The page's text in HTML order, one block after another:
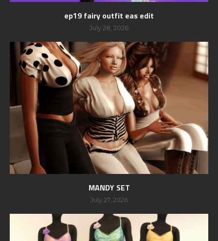
ep19 fairy outfit eas edit
July 28, 2026
MANDY SET
July 27, 2026